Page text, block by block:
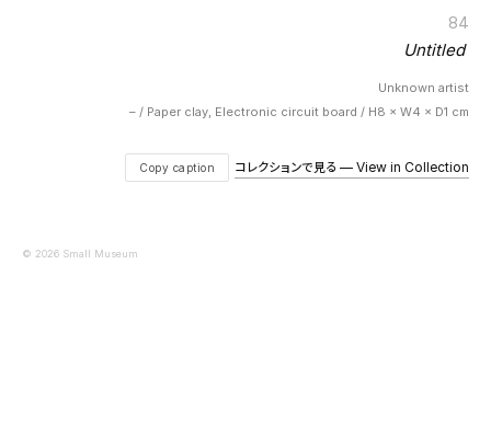
84
Untitled
Unknown artist
– / Paper clay, Electronic circuit board / H8 × W4 × D1 cm
Copy caption コレクションで見る — View in Collection
© 2026 Small Museum